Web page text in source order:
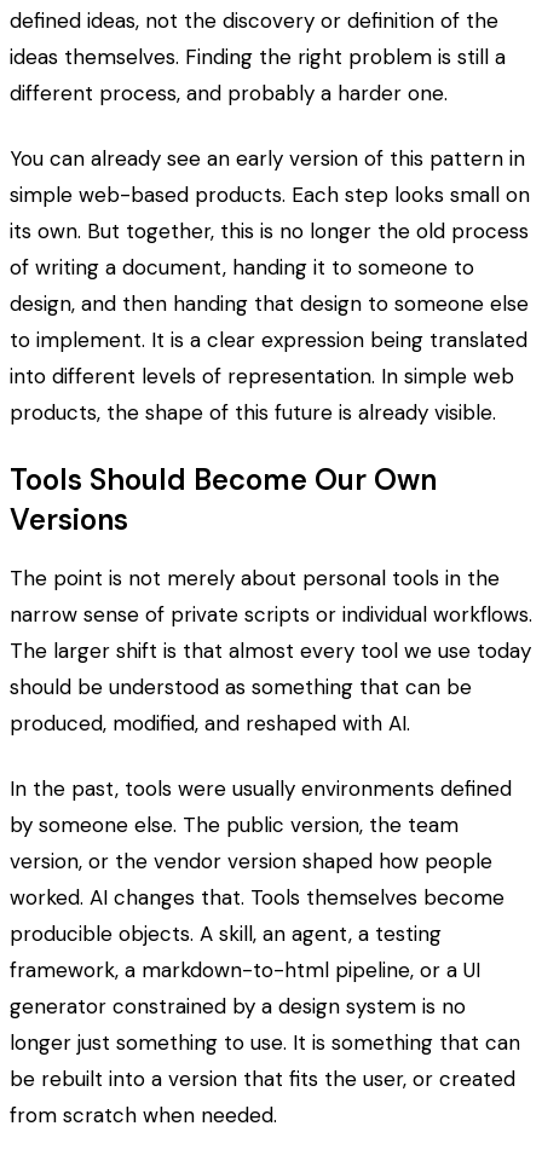
defined ideas, not the discovery or definition of the
ideas themselves. Finding the right problem is still a
different process, and probably a harder one.
You can already see an early version of this pattern in
simple web-based products. Each step looks small on
its own. But together, this is no longer the old process
of writing a document, handing it to someone to
design, and then handing that design to someone else
to implement. It is a clear expression being translated
into different levels of representation. In simple web
products, the shape of this future is already visible.
Tools Should Become Our Own
Versions
The point is not merely about personal tools in the
narrow sense of private scripts or individual workflows.
The larger shift is that almost every tool we use today
should be understood as something that can be
produced, modified, and reshaped with AI.
In the past, tools were usually environments defined
by someone else. The public version, the team
version, or the vendor version shaped how people
worked. AI changes that. Tools themselves become
producible objects. A skill, an agent, a testing
framework, a markdown-to-html pipeline, or a UI
generator constrained by a design system is no
longer just something to use. It is something that can
be rebuilt into a version that fits the user, or created
from scratch when needed.